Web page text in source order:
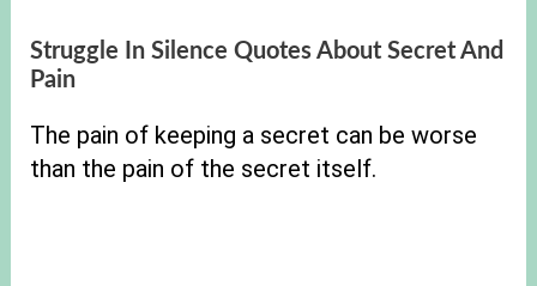
Struggle In Silence Quotes About Secret And
Pain
The pain of keeping a secret can be worse
than the pain of the secret itself.